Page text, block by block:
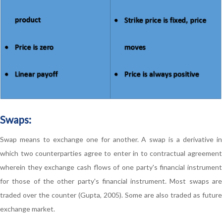
Swaps:
Swap means to exchange one for another. A swap is a derivative in
which two counterparties agree to enter in to contractual agreement
wherein they exchange cash flows of one party's financial instrument
for those of the other party's financial instrument. Most swaps are
traded over the counter (Gupta, 2005). Some are also traded as future
exchange market.